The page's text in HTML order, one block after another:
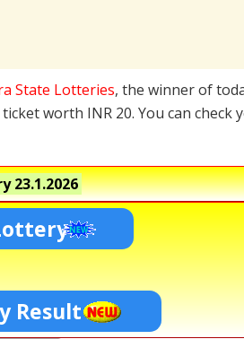
State Lotteries, the winner of
worth INR 20. You can check
23.1.2026
Result